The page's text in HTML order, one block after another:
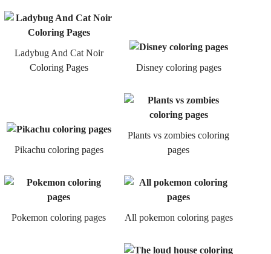
Ladybug And Cat Noir
Coloring Pages
Disney coloring pages
Pikachu coloring pages
Plants vs zombies coloring
pages
Pokemon coloring pages All pokemon coloring pages